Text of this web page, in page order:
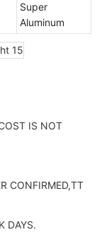
Super
Aluminum
IS NOT
CONFIRMED,TT
DAYS.